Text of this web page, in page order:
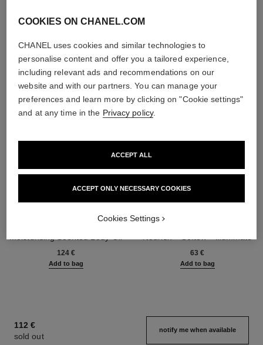
THE PERFECT MATCH
124 €
Add to bag
63 €
Add to bag
112 €
sold out
notify me when available
COOKIES ON CHANEL.COM
CHANEL uses cookies and similar technologies to
personalise content and offer you a tailored experience,
including relevant ads and recommendations on our
website and with our partners. You can manage your
preferences and learn more by clicking on "Cookie settings"
and at any time in the Privacy policy.
ACCEPT ONLY NECESSARY COOKIES
ACCEPT ALL
Cookies Settings